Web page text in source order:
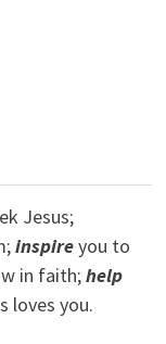
Jesus;
inspireyou to
in faith;help
loves you.